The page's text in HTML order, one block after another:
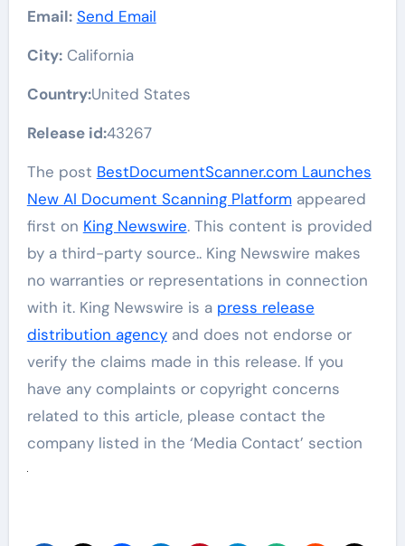
Email: Send Email
City:California
Country:United States
Release id:43267
The post BestDocumentScanner.com Launches
New AI Document Scanning Platformappeared
first on King Newswire. This content is provided
by a third-party source.. King Newswire makes
no warranties or representations in connection
with it. King Newswire is a press release
distribution agencyand does not endorse or
verify the claims made in this release. If you
have any complaints or copyright concerns
related to this article, please contact the
company listed in the ‘Media Contact’ section